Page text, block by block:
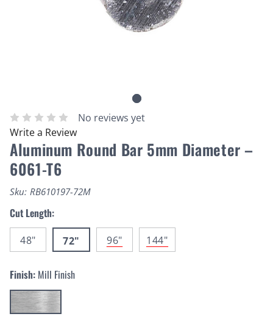
No reviews yet
Write a Review
Aluminum Round Bar 5mm Diameter –
6061-T6
Sku: RB610197-72M
Cut Length:
48" 72" 96" 144"
Finish: Mill Finish